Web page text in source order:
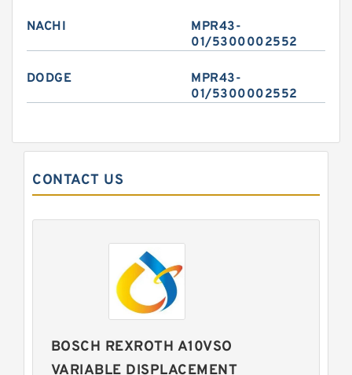
NACHI
MPR43-
01/5300002552
DODGE
MPR43-
01/5300002552
CONTACT US
BOSCH REXROTH A10VSO
VARIABLE DISPLACEMENT